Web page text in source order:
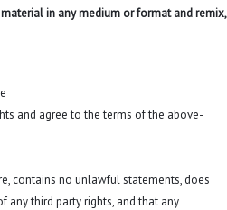
in any medium or format and remix,
and agree to the terms of the above-
contains no unlawful statements, does
any third party rights, and that any